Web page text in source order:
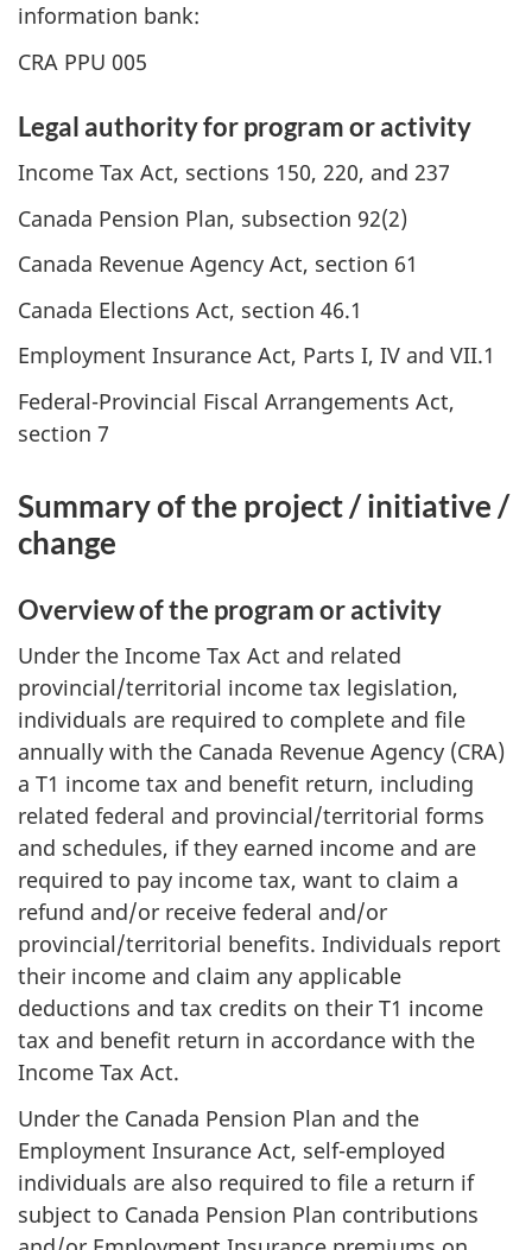
information bank:
CRA PPU 005
Legal authority for program or activity
Income Tax Act, sections 150, 220, and 237
Canada Pension Plan, subsection 92(2)
Canada Revenue Agency Act, section 61
Canada Elections Act, section 46.1
Employment Insurance Act, Parts I, IV and VII.1
Federal-Provincial Fiscal Arrangements Act,
section 7
Summary of the project / initiative /
change
Overview of the program or activity
Under the Income Tax Act and related
provincial/territorial income tax legislation,
individuals are required to complete and file
annually with the Canada Revenue Agency (CRA)
a T1 income tax and benefit return, including
related federal and provincial/territorial forms
and schedules, if they earned income and are
required to pay income tax, want to claim a
refund and/or receive federal and/or
provincial/territorial benefits. Individuals report
their income and claim any applicable
deductions and tax credits on their T1 income
tax and benefit return in accordance with the
Income Tax Act.
Under the Canada Pension Plan and the
Employment Insurance Act, self-employed
individuals are also required to file a return if
subject to Canada Pension Plan contributions